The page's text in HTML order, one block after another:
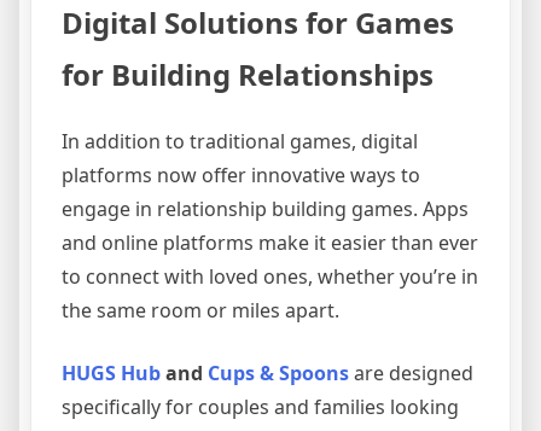
Digital Solutions for Games
for Building Relationships
In addition to traditional games, digital
platforms now offer innovative ways to
engage in relationship building games. Apps
and online platforms make it easier than ever
to connect with loved ones, whether you’re in
the same room or miles apart.
HUGS Huband Cups & Spoonsare designed
specifically for couples and families looking